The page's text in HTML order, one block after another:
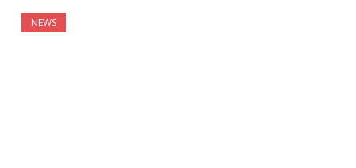
NEWS